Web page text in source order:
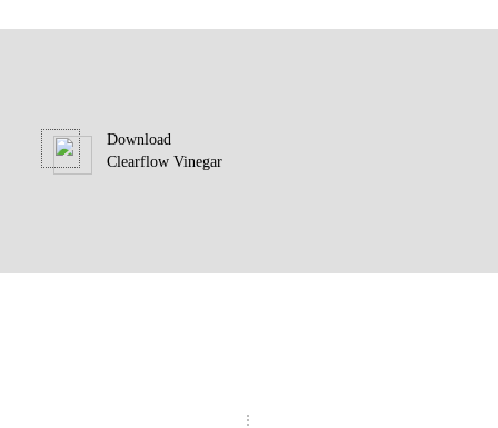
Download
Clearflow Vinegar